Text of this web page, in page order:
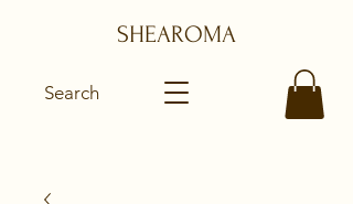
SHEAROMA
Search